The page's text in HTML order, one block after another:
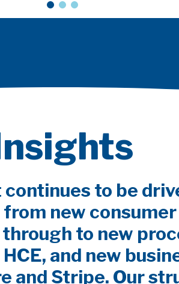
to be
new
to new
and new
and Stripe. Our